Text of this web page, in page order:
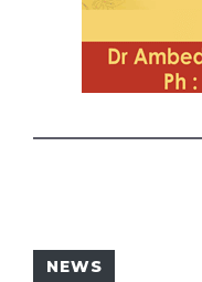
NEWS